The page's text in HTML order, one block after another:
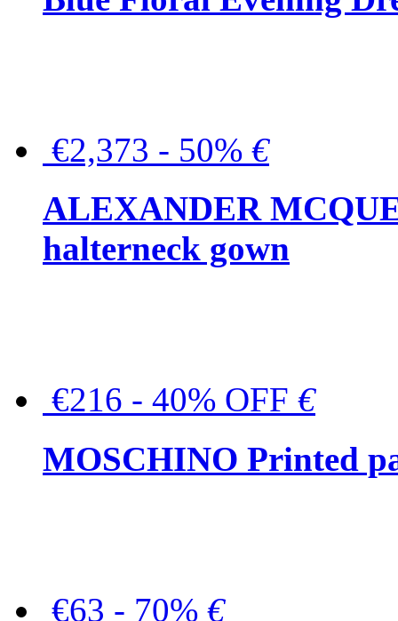
€2,373 - 50% €
ALEXANDER
halterneck gown
€216 - 40% OFF €
MOSCHINO Printed
€63 - 70% €